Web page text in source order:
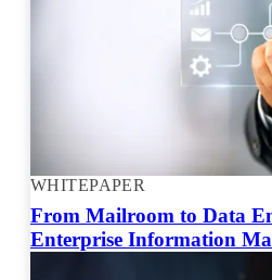
WHITEPAPER
From Mailroom to Data
Enterprise Information